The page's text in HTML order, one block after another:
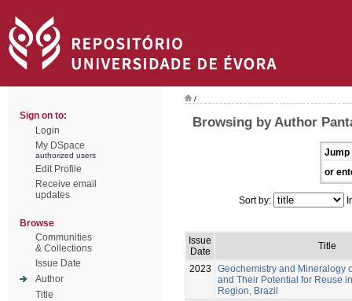
Sign on to:
Login
My DSpace
authorized users
Edit Profile
Receive email
updates
Browse
Communities
& Collections
Issue Date
Author
Title
/
Browsing by Author
Jump
or
Sort by:
Issue
Date
Title
2023
Geochemistry and Mineralogy
and Their Potential for Reuse
Region, Brazil